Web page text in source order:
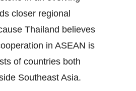
closer regional
Thailand believes
in ASEAN is
of countries both
Southeast Asia.